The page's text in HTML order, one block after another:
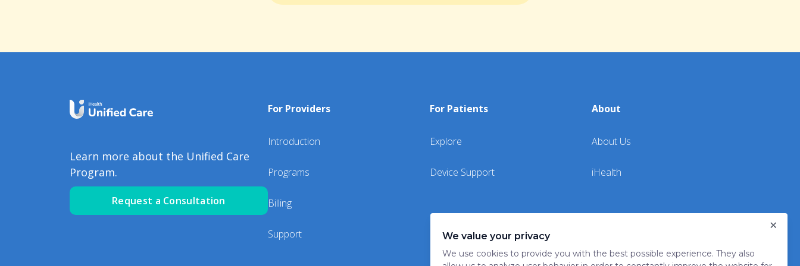
Learn more about the Unified Care
Program.
Request a Consultation
For Providers
Introduction
Programs
Billing
Support
For Patients
Explore
Device Support
About
About Us
iHealth
We value your privacy
We use cookies to provide you with the best possible experience. They also
×